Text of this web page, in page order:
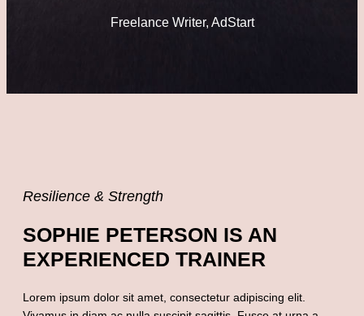
Freelance Writer, AdStart
Resilience & Strength
SOPHIE PETERSON IS AN
EXPERIENCED TRAINER
Lorem ipsum dolor sit amet, consectetur adipiscing elit.